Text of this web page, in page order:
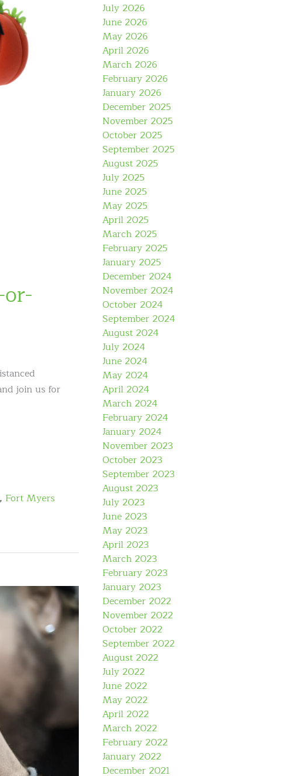
join us for
, Fort Myers
July 2026
June 2026
May 2026
April 2026
March 2026
February 2026
January 2026
December 2025
November 2025
October 2025
September 2025
August 2025
July 2025
June 2025
May 2025
April 2025
March 2025
February 2025
January 2025
December 2024
November 2024
October 2024
September 2024
August 2024
July 2024
June 2024
May 2024
April 2024
March 2024
February 2024
January 2024
November 2023
October 2023
September 2023
August 2023
July 2023
June 2023
May 2023
April 2023
March 2023
February 2023
January 2023
December 2022
November 2022
October 2022
September 2022
August 2022
July 2022
June 2022
May 2022
April 2022
March 2022
February 2022
January 2022
December 2021